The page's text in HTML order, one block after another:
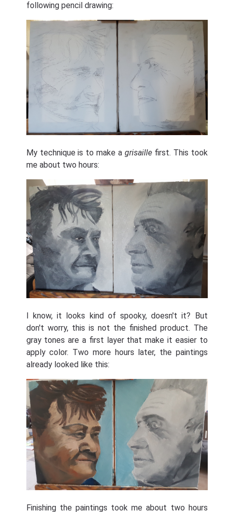
following pencil drawing:
My technique is to make a grisaillefirst. This took
me about two hours:
I know, it looks kind of spooky, doesn't it? But
don't worry, this is not the finished product. The
gray tones are a first layer that make it easier to
apply color. Two more hours later, the paintings
already looked like this:
Finishing the paintings took me about two hours